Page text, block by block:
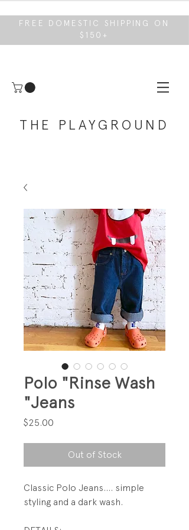
FREE DOMESTIC SHIPPING ON
$150+
THE PLAYGROUND
Polo "Rinse Wash
"Jeans
$25.00
Out of Stock
Classic Polo Jeans.... simple
styling and a dark wash.